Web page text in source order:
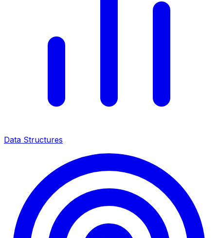
Data Structures